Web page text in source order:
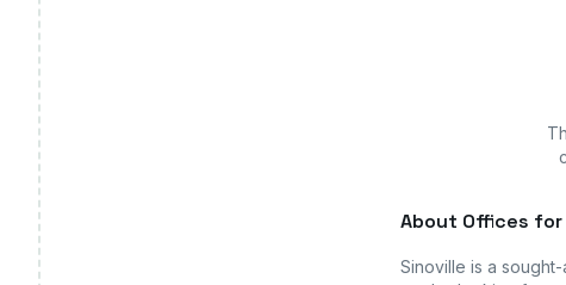
About Offices for
Sinoville is a